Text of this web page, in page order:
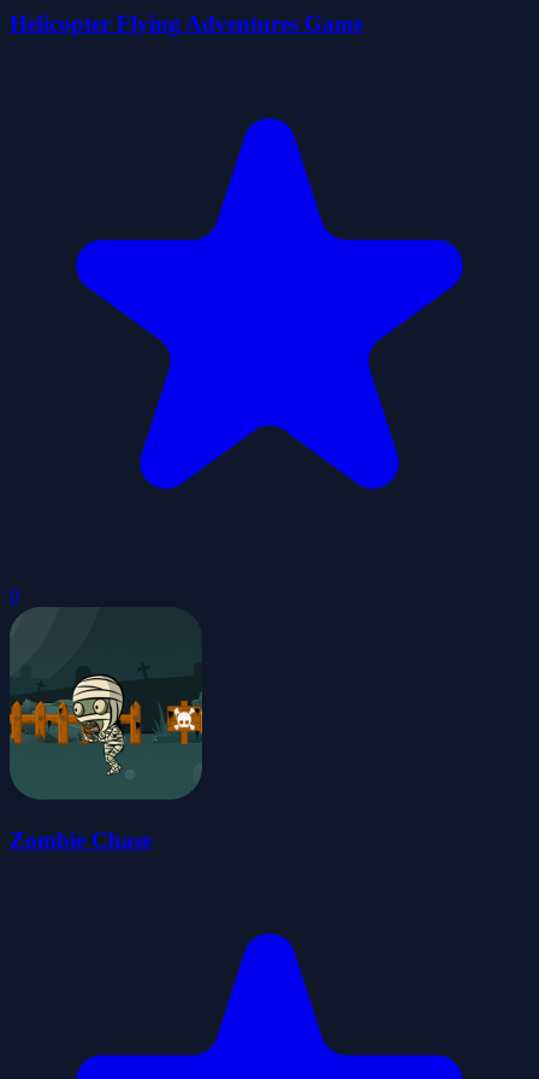
Helicopter Flying Adventures Game
0
Zombie Chase